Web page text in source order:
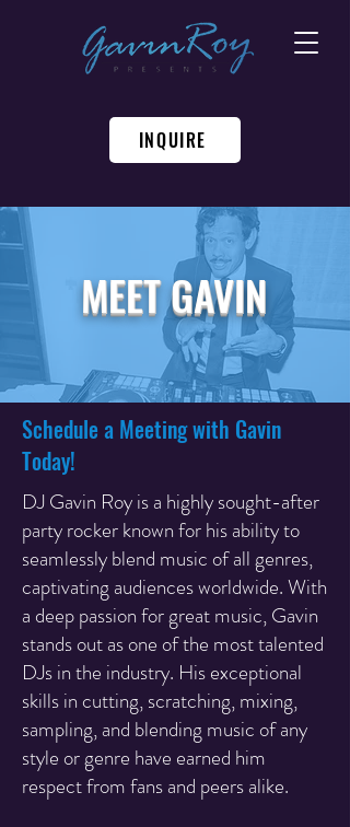
INQUIRE
MEET GAVIN
Schedule a Meeting with Gavin
Today!
DJ Gavin Roy is a highly sought-after
party rocker known for his ability to
seamlessly blend music of all genres,
captivating audiences worldwide. With
a deep passion for great music, Gavin
stands out as one of the most talented
DJs in the industry. His exceptional
skills in cutting, scratching, mixing,
sampling, and blending music of any
style or genre have earned him
respect from fans and peers alike.